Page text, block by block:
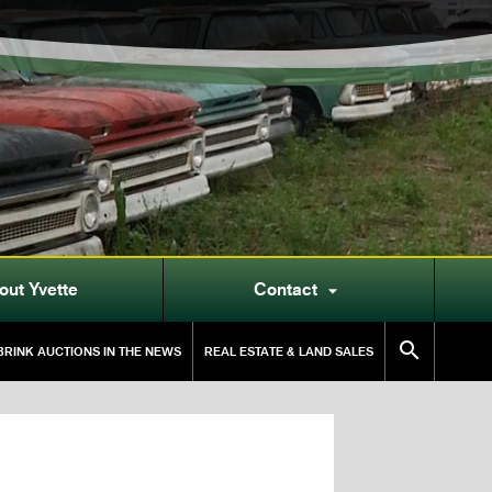
Yvette Contact 
AUCTIONS IN THE NEWS REAL ESTATE & LAND SALES 